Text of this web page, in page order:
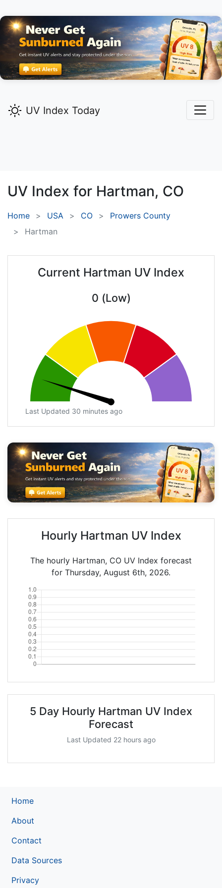
UV Index Today
UV Index for Hartman, CO
Home USA CO
Prowers County
Hartman
Current Hartman UV Index
0 (Low)
Last Updated 30 minutes ago
Hourly Hartman UV Index
The hourly Hartman, CO UV Index forecast
for Thursday, August 6th, 2026.
5 Day Hourly Hartman UV Index
Forecast
Last Updated 22 hours ago
Home
About
Contact
Data Sources
Privacy